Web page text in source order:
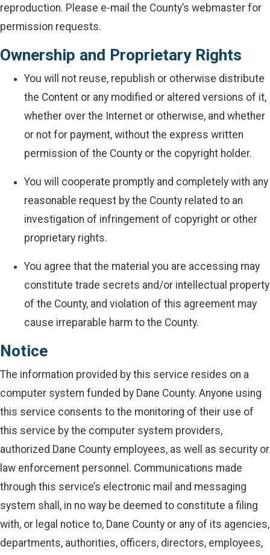
reproduction. Please e-mail the County’s webmaster for
permission requests.
Ownership and Proprietary Rights
You will not reuse, republish or otherwise distribute
the Content or any modified or altered versions of it,
whether over the Internet or otherwise, and whether
or not for payment, without the express written
permission of the County or the copyright holder.
You will cooperate promptly and completely with any
reasonable request by the County related to an
investigation of infringement of copyright or other
proprietary rights.
You agree that the material you are accessing may
constitute trade secrets and/or intellectual property
of the County, and violation of this agreement may
cause irreparable harm to the County.
Notice
The information provided by this service resides on a
computer system funded by Dane County. Anyone using
this service consents to the monitoring of their use of
this service by the computer system providers,
authorized Dane County employees, as well as security or
law enforcement personnel. Communications made
through this service’s electronic mail and messaging
system shall, in no way be deemed to constitute a filing
with, or legal notice to, Dane County or any of its agencies,
departments, authorities, officers, directors, employees,